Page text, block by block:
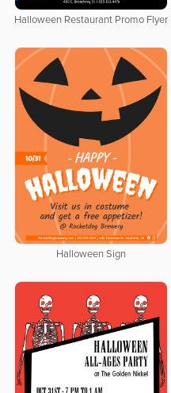
Halloween Restaurant Promo Flyer
Halloween Sign